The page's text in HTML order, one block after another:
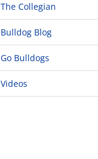
The Collegian
Bulldog Blog
Go Bulldogs
Videos